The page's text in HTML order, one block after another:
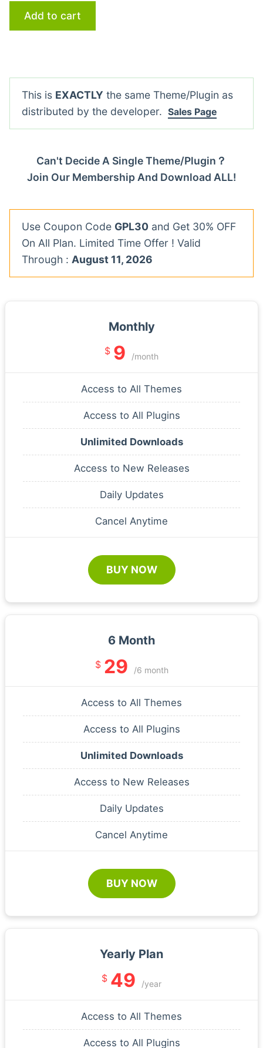
Add to cart
This is EXACTLY the same Theme/Plugin as
distributed by the developer. Sales Page
Can't Decide A Single Theme/Plugin？
Join Our Membership And Download ALL!
Use Coupon Code GPL30 and Get 30% OFF
On All Plan. Limited Time Offer ! Valid
Through : August 11, 2026
Monthly
$ 9 /month
Access to All Themes
Access to All Plugins
Unlimited Downloads
Access to New Releases
Daily Updates
Cancel Anytime
BUY NOW
6 Month
$ 29 /6 month
Access to All Themes
Access to All Plugins
Unlimited Downloads
Access to New Releases
Daily Updates
Cancel Anytime
BUY NOW
Yearly Plan
$ 49 /year
Access to All Themes
Access to All Plugins